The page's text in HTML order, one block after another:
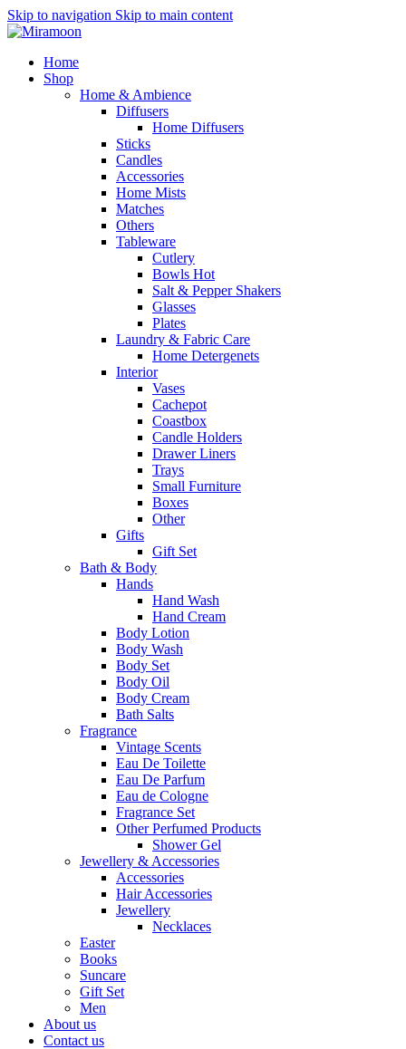
Skip to navigation Skip to main content
Home
Shop
Home & Ambience
Diffusers
Home Diffusers
Sticks
Candles
Accessories
Home Mists
Matches
Others
Tableware
Cutlery
Bowls Hot
Salt & Pepper Shakers
Glasses
Plates
Laundry & Fabric Care
Home Detergenets
Interior
Vases
Cachepot
Coastbox
Candle Holders
Drawer Liners
Trays
Small Furniture
Boxes
Other
Gifts
Gift Set
Bath & Body
Hands
Hand Wash
Hand Cream
Body Lotion
Body Wash
Body Set
Body Oil
Body Cream
Bath Salts
Fragrance
Vintage Scents
Eau De Toilette
Eau De Parfum
Eau de Cologne
Fragrance Set
Other Perfumed Products
Shower Gel
Jewellery & Accessories
Accessories
Hair Accessories
Jewellery
Necklaces
Easter
Books
Suncare
Gift Set
Men
About us
Contact us